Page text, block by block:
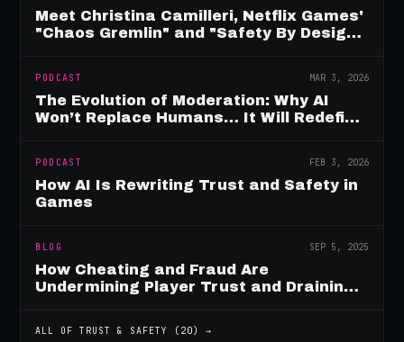
Meet Christina Camilleri, Netflix Games'
"Chaos Gremlin" and "Safety By Design"
PODCAST MAR 3, 2026
The Evolution of Moderation: Why AI
Won’t Replace Humans… It Will Redefine
PODCAST FEB 3, 2026
How AI Is Rewriting Trust and Safety in
Games
BLOG SEP 5, 2025
How Cheating and Fraud Are
Undermining Player Trust and Draining
ALL OFTRUST & SAFETY ( 20) →